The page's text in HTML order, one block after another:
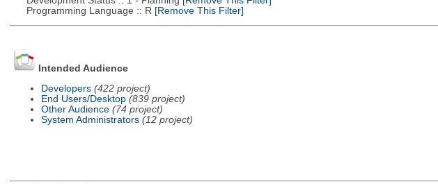
Programming Language :: R [Remove This Filter]
Intended Audience
Developers (422 project)
End Users/Desktop (839 project)
Other Audience (74 project)
System Administrators (12 project)